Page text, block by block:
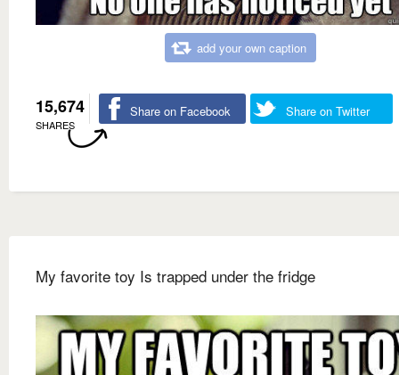
add your own caption
15,674
SHARES
Share on Facebook Share on Twitter
My favorite toy Is trapped under the fridge